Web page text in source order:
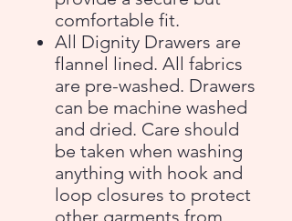
comfortable fit.
All Dignity Drawers are
flannel lined. All fabrics
are pre-washed. Drawers
can be machine washed
and dried. Care should
be taken when washing
anything with hook and
loop closures to protect
other garments from